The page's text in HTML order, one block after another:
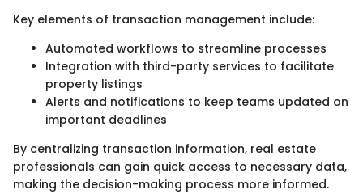
Key elements of transaction management include:
Automated workflows to streamline processes
Integration with third-party services to facilitate
property listings
Alerts and notifications to keep teams updated on
important deadlines
By centralizing transaction information, real estate
professionals can gain quick access to necessary data,
making the decision-making process more informed.